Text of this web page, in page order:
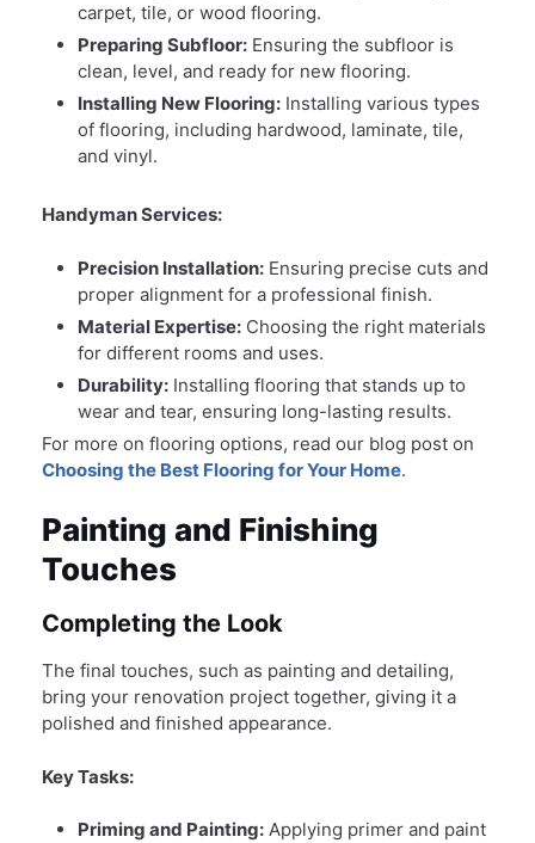
carpet, tile, or wood flooring.
Preparing Subfloor: Ensuring the subfloor is
clean, level, and ready for new flooring.
Installing New Flooring: Installing various types
of flooring, including hardwood, laminate, tile,
and vinyl.
Handyman Services:
Precision Installation: Ensuring precise cuts and
proper alignment for a professional finish.
Material Expertise: Choosing the right materials
for different rooms and uses.
Durability: Installing flooring that stands up to
wear and tear, ensuring long-lasting results.
For more on flooring options, read our blog post on
Choosing the Best Flooring for Your Home.
Painting and Finishing
Touches
Completing the Look
The final touches, such as painting and detailing,
bring your renovation project together, giving it a
polished and finished appearance.
Key Tasks:
Priming and Painting: Applying primer and paint